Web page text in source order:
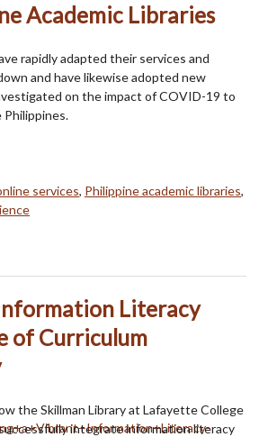
Academic Libraries
rapidly adapted their services and
and have likewise adopted new
on the impact of COVID-19 to
Philippines.
services, Philippine academic libraries,
Literacy
of Curriculum
the Skillman Library at Lafayette College
integrate information literacy